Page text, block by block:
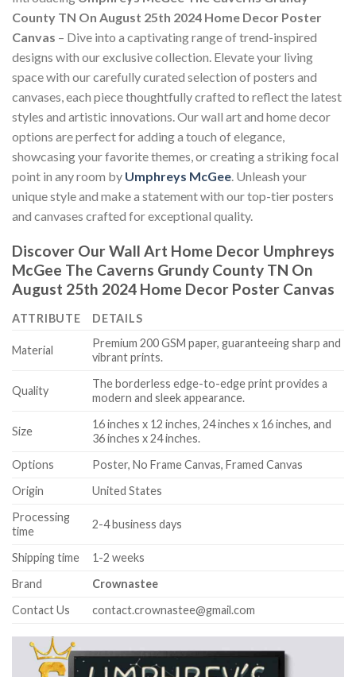
County TN On August 25th 2024 Home Decor Poster
Canvas – Dive into a captivating range of trend-inspired
designs with our exclusive collection. Elevate your living
space with our carefully curated selection of posters and
canvases, each piece thoughtfully crafted to reflect the latest
styles and artistic innovations. Our wall art and home decor
options are perfect for adding a touch of elegance,
showcasing your favorite themes, or creating a striking focal
point in any room by Umphreys McGee . Unleash your
unique style and make a statement with our top-tier posters
and canvases crafted for exceptional quality.
Discover Our Wall Art Home Decor Umphreys
McGee The Caverns Grundy County TN On
August 25th 2024 Home Decor Poster Canvas
ATTRIBUTE DETAILS
Material
Premium 200 GSM paper, guaranteeing sharp and
vibrant prints.
Quality
The borderless edge-to-edge print provides a
modern and sleek appearance.
Size
16 inches x 12 inches, 24 inches x 16 inches, and
36 inches x 24 inches.
Options
Poster, No Frame Canvas, Framed Canvas
Origin
United States
Processing
time
2-4 business days
Shipping time
1-2 weeks
Brand
Crownastee
Contact Us
contact.crownastee@gmail.com